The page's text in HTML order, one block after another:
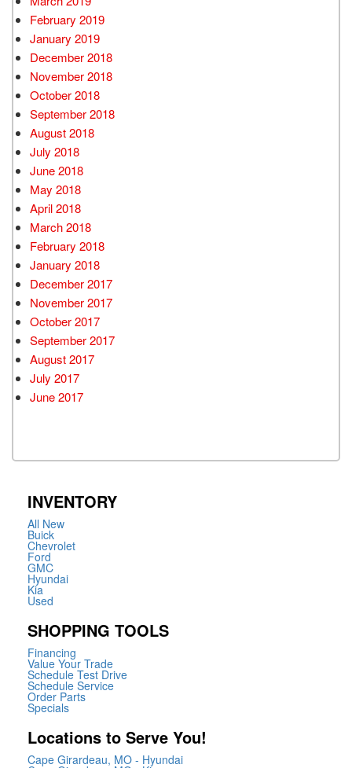
February 2019
January 2019
December 2018
November 2018
October 2018
September 2018
August 2018
July 2018
June 2018
May 2018
April 2018
March 2018
February 2018
January 2018
December 2017
November 2017
October 2017
September 2017
August 2017
July 2017
June 2017
INVENTORY
All New
Buick
Chevrolet
Ford
GMC
Hyundai
Kia
Used
SHOPPING TOOLS
Financing
Value Your Trade
Schedule Test Drive
Schedule Service
Order Parts
Specials
Locations to Serve You!
Cape Girardeau, MO - Hyundai